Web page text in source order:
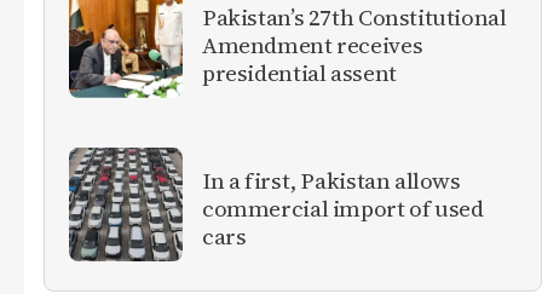
Pakistan’s 27th Constitutional
Amendment receives
presidential assent
In a first, Pakistan allows
commercial import of used
cars